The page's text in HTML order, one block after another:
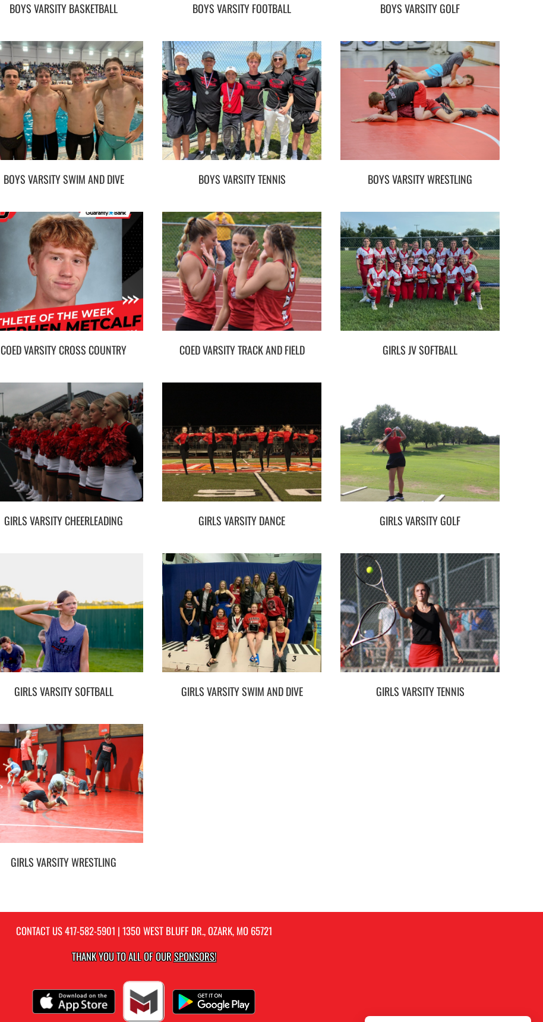
BOYS VARSITY BASKETBALL BOYS VARSITY FOOTBALL BOYS VARSITY GOLF
BOYS VARSITY SWIM AND DIVE BOYS VARSITY TENNIS BOYS VARSITY WRESTLING
COED VARSITY CROSS COUNTRY COED VARSITY TRACK AND FIELD GIRLS JV SOFTBALL
GIRLS VARSITY CHEERLEADING GIRLS VARSITY DANCE GIRLS VARSITY GOLF
GIRLS VARSITY SOFTBALL GIRLS VARSITY SWIM AND DIVE GIRLS VARSITY TENNIS
GIRLS VARSITY WRESTLING
CONTACT US417-582-5901 | 1350 WEST BLUFF DR., OZARK, MO 65721
THANK YOU TO ALL OF OURSPONSORS!